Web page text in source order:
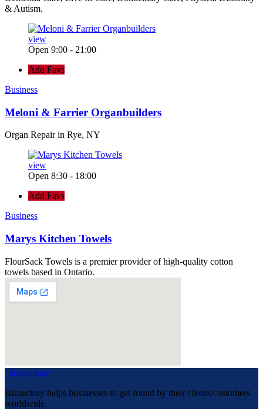
& Autism.
view
Open 9:00 - 21:00
Add Favs
Business
Meloni & Farrier Organbuilders
Organ Repair in Rye, NY
view
Open 8:30 - 18:00
Add Favs
Business
Marys Kitchen Towels
FlourSack Towels is a premier provider of high-quality cotton
towels based in Ontario.
Bizzectory
Bizzectory helps businesses to get found by their clients/customers
worldwide.